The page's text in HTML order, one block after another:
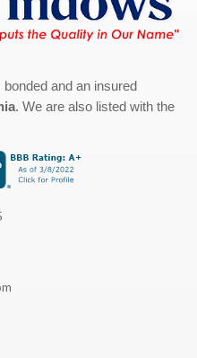
and an insured
. We are also listed with the